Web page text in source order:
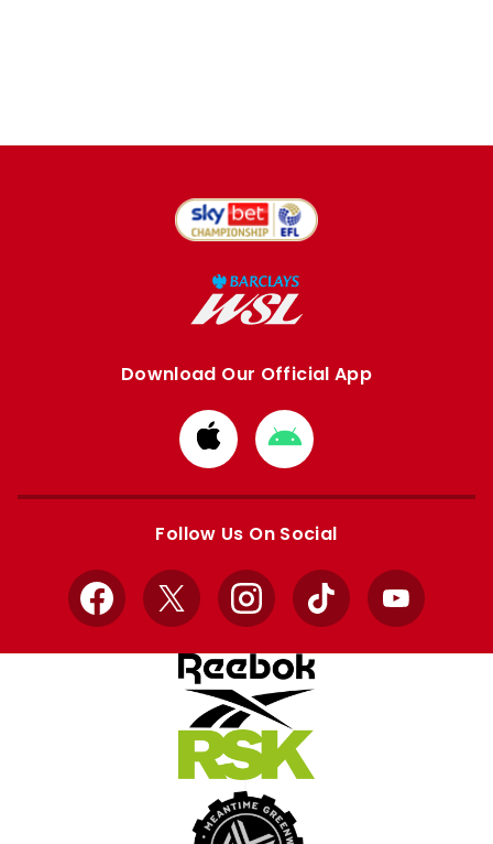
Download Our Official App
Download
from
Apple
Download
from
Google
Follow Us On Social
Facebook
X InstagramTikTok YouTube